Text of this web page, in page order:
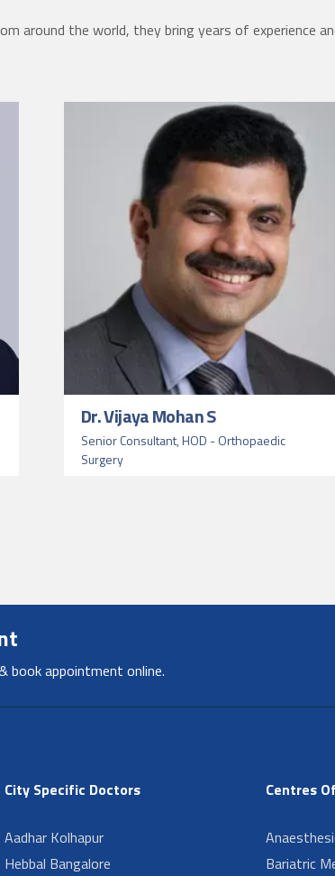
around the world, they bring years of experience
Dr. Vijaya Mohan S
Senior Consultant, HOD - Orthopaedic
Surgery
book appointment online.
City Specific Doctors
Aadhar Kolhapur
Hebbal Bangalore
Centres
Bariatric